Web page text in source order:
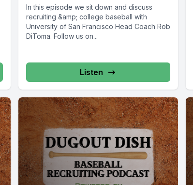
In this episode we sit down and discuss
recruiting &amp; college baseball with
University of San Francisco Head Coach Rob
DiToma. Follow us on...
Listen